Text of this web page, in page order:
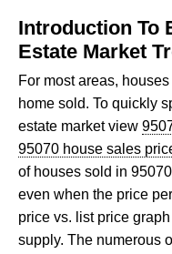
Introduction To
Estate Market
For most areas,
home sold. To quickly
estate market view
95070 house sales
of houses sold in
even when the price
price vs. list price
supply. The numerous